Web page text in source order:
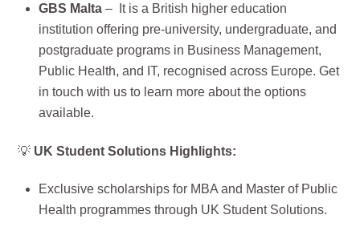
GBS Malta – It is a British higher education
institution offering pre-university, undergraduate, and
postgraduate programs in Business Management,
Public Health, and IT, recognised across Europe. Get
in touch with us to learn more about the options
available.
💡 UK Student Solutions Highlights:
Exclusive scholarships for MBA and Master of Public
Health programmes through UK Student Solutions.